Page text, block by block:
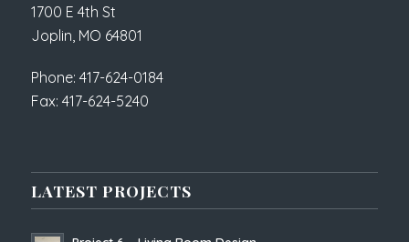
1700 E 4th St
Joplin, MO 64801
Phone: 417-624-0184
Fax: 417-624-5240
LATEST PROJECTS